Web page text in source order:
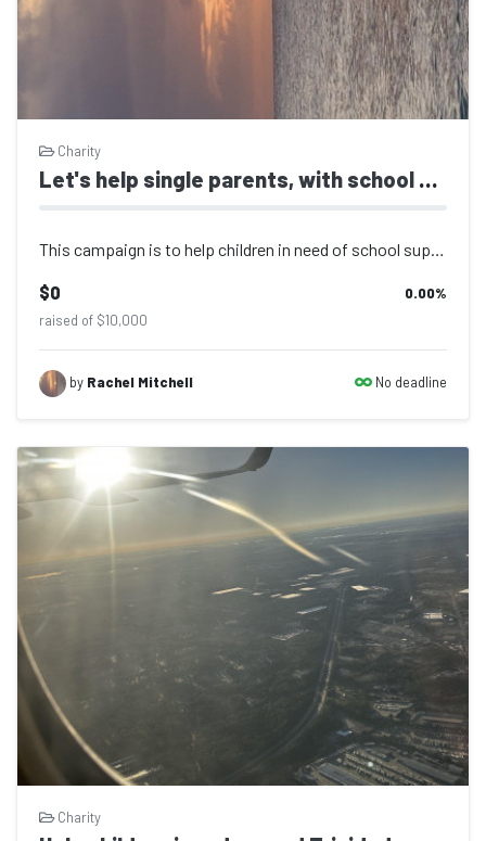
Charity
Let's help single parents, with school supplies.
This campaign is to help children in need of school supplies, food stuff, transp...
$0 0.00%
raised of $10,000
by Rachel Mitchell No deadline
Charity